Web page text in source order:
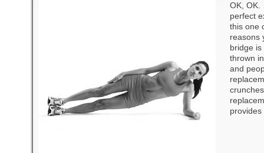
OK, OK.
perfect
this one
reasons
bridge
thrown
and